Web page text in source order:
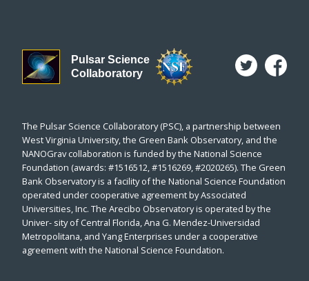
Pulsar Science
Collaboratory
The Pulsar Science Collaboratory (PSC), a partnership between
West Virginia University, the Green Bank Observatory, and the
NANOGrav collaboration is funded by the National Science
Foundation (awards: #1516512, #1516269, #2020265). The Green
Bank Observatory is a facility of the National Science Foundation
operated under cooperative agreement by Associated
Universities, Inc. The Arecibo Observatory is operated by the
Univer- sity of Central Florida, Ana G. Mendez-Universidad
Metropolitana, and Yang Enterprises under a cooperative
agreement with the National Science Foundation.